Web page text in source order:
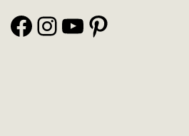
Facebook
Instagram
YouTube
Pinterest